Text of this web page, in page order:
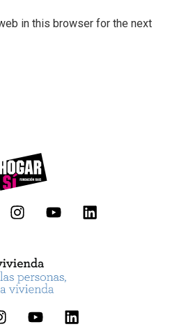
in this browser for the next